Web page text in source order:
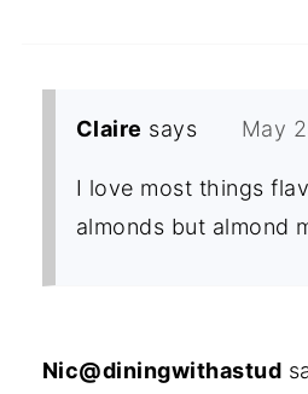
Claire says May
I love most things
almonds but almond
Nic@diningwithastud